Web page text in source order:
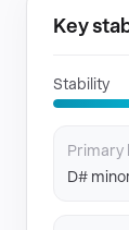
Key
Stability
Primary
D#